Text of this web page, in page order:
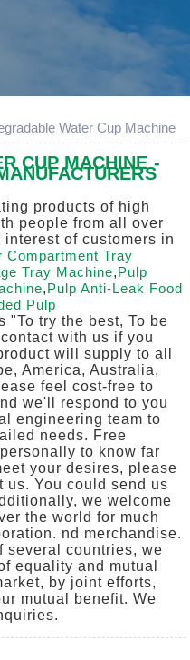
Water Cup Machine
CUP MACHINE -
products of high
people from all over
of customers in
Compartment Tray
Tray Machine,Pulp
,Pulp Anti-Leak Food
Pulp
"To try the best, To be
with us if you
will supply to all
America, Australia,
feel cost-free to
we'll respond to you
engineering team to
needs. Free
to know far
your desires, please
us. You could send us
we welcome
the world for much
nd merchandise.
several countries, we
equality and mutual
by joint efforts,
mutual benefit. We